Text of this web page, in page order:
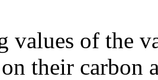
values of the
their carbon